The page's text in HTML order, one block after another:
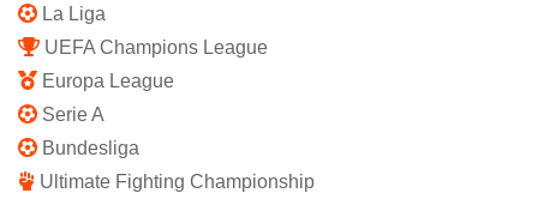
La Liga
UEFA Champions League
Europa League
Serie A
Bundesliga
Ultimate Fighting Championship